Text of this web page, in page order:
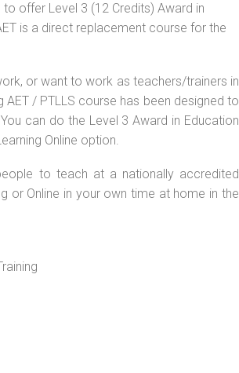
offer Level 3 (12 Credits) Award in
is a direct replacement course for the
or want to work as teachers/trainers in
/ PTLLS course has been designed to
can do the Level 3 Award in Education
Online option.
to teach at a nationally accredited
or Online in your own time at home in the